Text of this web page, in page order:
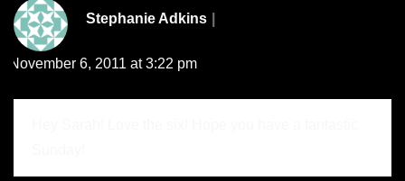
Stephanie Adkins
November 6, 2011 at 3:22 pm